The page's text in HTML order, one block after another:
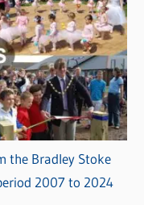
the Bradley Stoke
2007 to 2024